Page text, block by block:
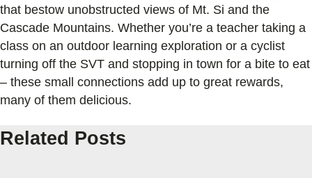
that bestow unobstructed views of Mt. Si and the
Cascade Mountains. Whether you’re a teacher taking a
class on an outdoor learning exploration or a cyclist
turning off the SVT and stopping in town for a bite to eat
– these small connections add up to great rewards,
many of them delicious.
Related Posts